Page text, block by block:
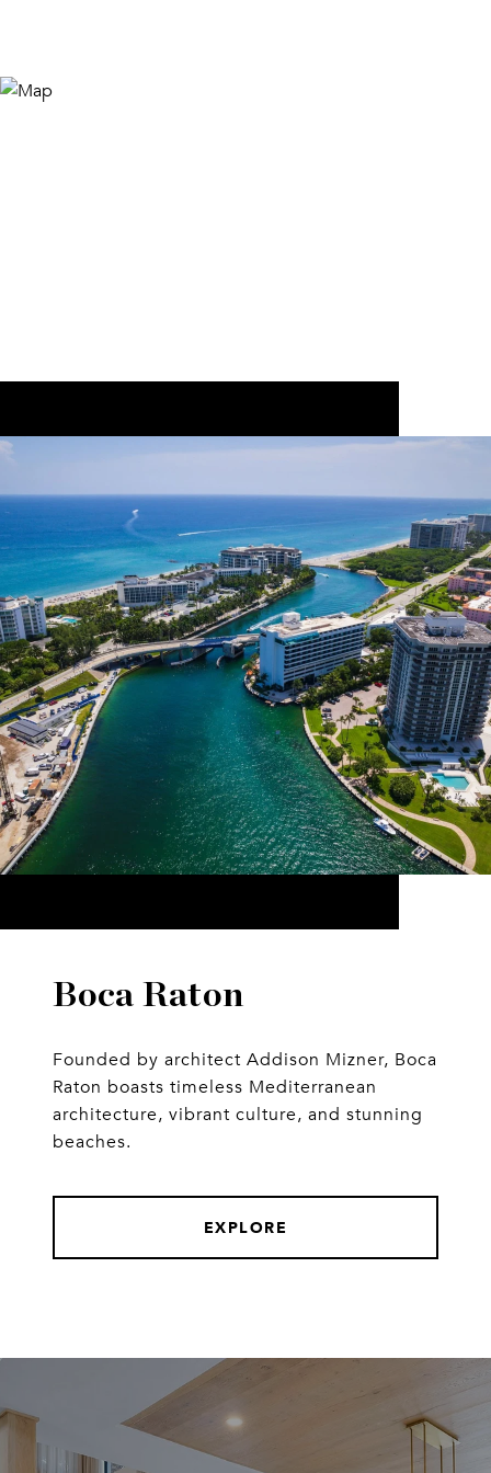
Boca Raton
Founded by architect Addison Mizner, Boca
Raton boasts timeless Mediterranean
architecture, vibrant culture, and stunning
beaches.
EXPLORE